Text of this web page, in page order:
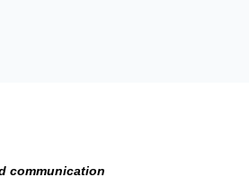
communication